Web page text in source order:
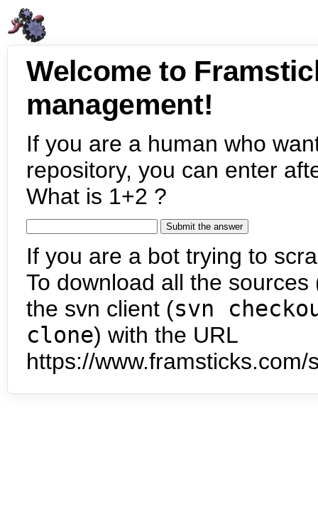
Welcome to
management!
If you are a human who
repository, you can enter
What is 1+2 ?
If you are a bot trying to
To download all the
the svn client (svn
clone) with the URL
https://www.framsticks.com/